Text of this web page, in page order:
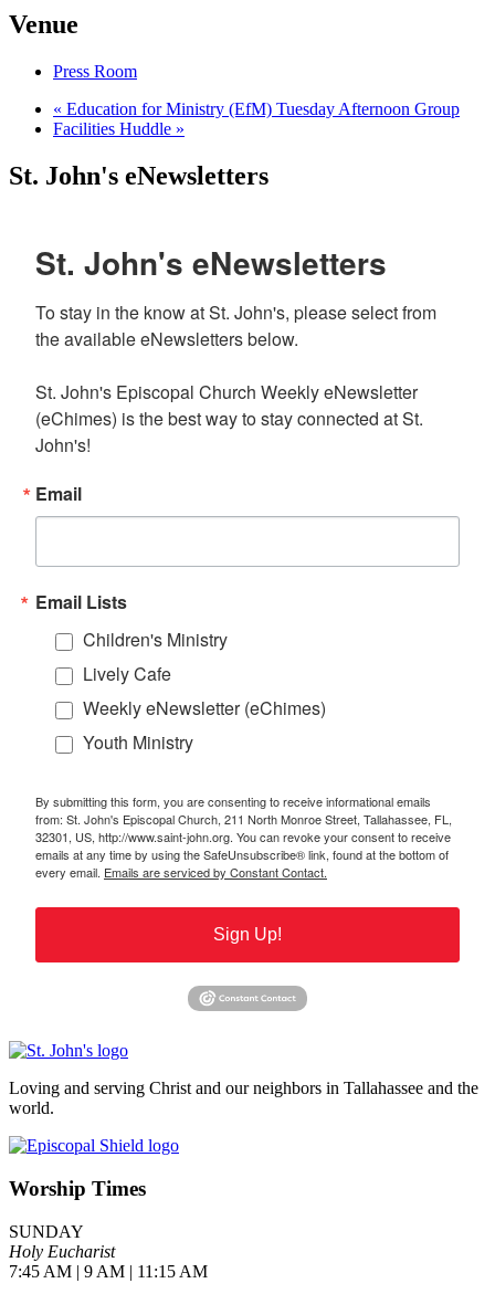
Venue
Press Room
« Education for Ministry (EfM) Tuesday Afternoon Group
Facilities Huddle »
St. John's eNewsletters
St. John's eNewsletters
To stay in the know at St. John's, please select from
the available eNewsletters below.
St. John's Episcopal Church Weekly eNewsletter
(eChimes) is the best way to stay connected at St.
John's!
Email
Email Lists
Children's Ministry
Lively Cafe
Weekly eNewsletter (eChimes)
Youth Ministry
By submitting this form, you are consenting to receive informational emails
from: St. John's Episcopal Church, 211 North Monroe Street, Tallahassee, FL,
32301, US, http://www.saint-john.org. You can revoke your consent to receive
emails at any time by using the SafeUnsubscribe® link, found at the bottom of
every email. Emails are serviced by Constant Contact.
Sign Up!
Loving and serving Christ and our neighbors in Tallahassee and the
world.
Worship Times
SUNDAY
Holy Eucharist
7:45 AM | 9 AM | 11:15 AM